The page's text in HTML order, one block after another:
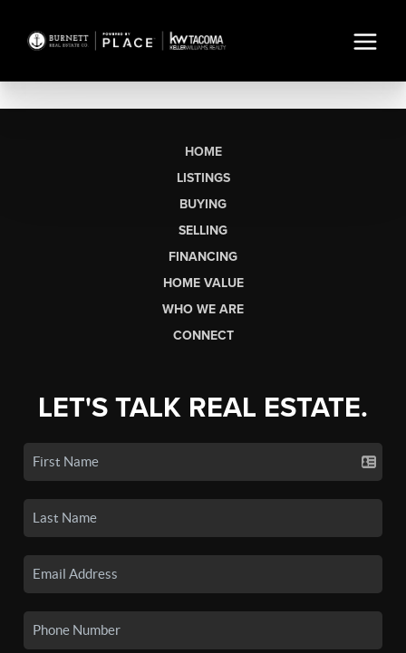
HOME
LISTINGS
BUYING
SELLING
FINANCING
HOME VALUE
WHO WE ARE
CONNECT
LET'S TALK REAL ESTATE.